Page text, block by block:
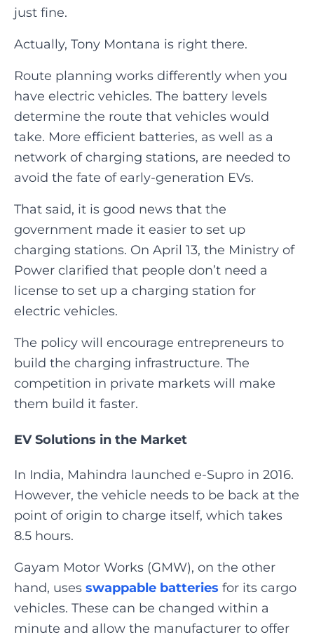
just fine.
Actually, Tony Montana is right there.
Route planning works differently when you
have electric vehicles. The battery levels
determine the route that vehicles would
take. More efficient batteries, as well as a
network of charging stations, are needed to
avoid the fate of early-generation EVs.
That said, it is good news that the
government made it easier to set up
charging stations. On April 13, the Ministry of
Power clarified that people don’t need a
license to set up a charging station for
electric vehicles.
The policy will encourage entrepreneurs to
build the charging infrastructure. The
competition in private markets will make
them build it faster.‍
EV Solutions in the Market
In India, Mahindra launched e-Supro in 2016.
However, the vehicle needs to be back at the
point of origin to charge itself, which takes
8.5 hours.
Gayam Motor Works (GMW), on the other
hand, uses swappable batteries for its cargo
vehicles. These can be changed within a
minute and allow the manufacturer to offer